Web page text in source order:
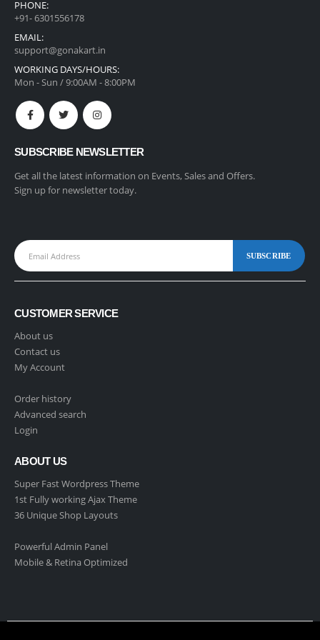
PHONE:
+91- 6301556178
EMAIL:
support@gonakart.in
WORKING DAYS/HOURS:
Mon - Sun / 9:00AM - 8:00PM
SUBSCRIBE NEWSLETTER
Get all the latest information on Events, Sales and Offers.
Sign up for newsletter today.
CUSTOMER SERVICE
About us
Contact us
My Account
Order history
Advanced search
Login
ABOUT US
Super Fast Wordpress Theme
1st Fully working Ajax Theme
36 Unique Shop Layouts
Powerful Admin Panel
Mobile & Retina Optimized